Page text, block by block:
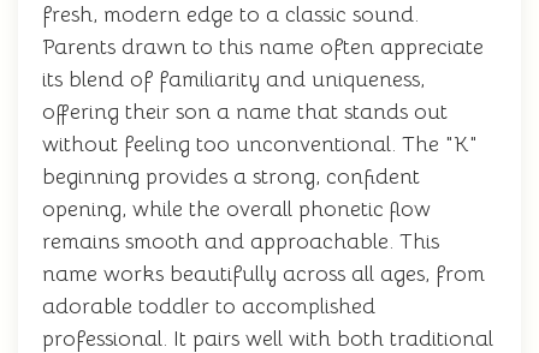
fresh, modern edge to a classic sound.
Parents drawn to this name often appreciate
its blend of familiarity and uniqueness,
offering their son a name that stands out
without feeling too unconventional. The "K"
beginning provides a strong, confident
opening, while the overall phonetic flow
remains smooth and approachable. This
name works beautifully across all ages, from
adorable toddler to accomplished
professional. It pairs well with both traditional